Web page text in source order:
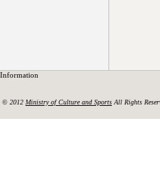
Information
© 2012 Ministry of Culture and Sports All Rights